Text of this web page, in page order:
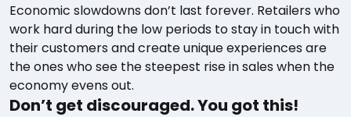
Economic slowdowns don’t last forever. Retailers who
work hard during the low periods to stay in touch with
their customers and create unique experiences are
the ones who see the steepest rise in sales when the
economy evens out.
Don’t get discouraged. You got this!